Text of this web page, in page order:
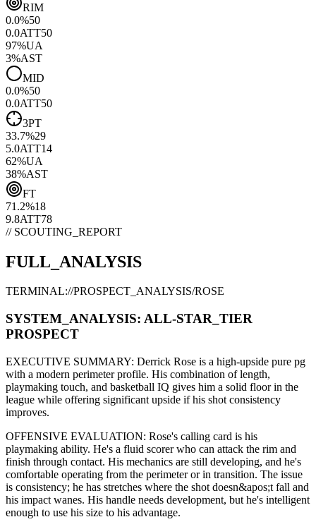
RIM
0.0%50
0.0ATT50
97%UA
3%AST
MID
0.0%50
0.0ATT50
3PT
33.7%29
5.0ATT14
62%UA
38%AST
FT
71.2%18
9.8ATT78
// SCOUTING_REPORT
FULL_ANALYSIS
TERMINAL://PROSPECT_ANALYSIS/ROSE
SYSTEM_ANALYSIS: ALL-STAR _TIER
PROSPECT
EXECUTIVE SUMMARY: Derrick Rose is a high-upside pure pg
with a modern perimeterprofile. His combination of length,
playmaking touch, and basketball IQ gives him a solid floor in the
league while offering significant upside if his shot consistency
improves.
OFFENSIVE EVALUATION: Rose's calling card is his
playmaking ability. He's a fluid scorerwho can attack the rim and
finish through contact. His mechanics are still developing, and he's
comfortable operating from the perimeter or in transition. The issue
is consistency; he has stretches where the shot doesn&apos;t fall and
his impact wanes. His handle needs development, but he's intelligent
enough to use his size to his advantage.